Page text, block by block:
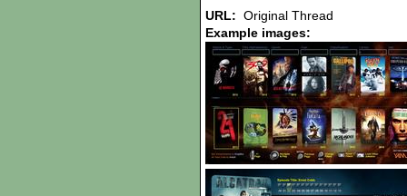
URL: Original Thread
Example images: